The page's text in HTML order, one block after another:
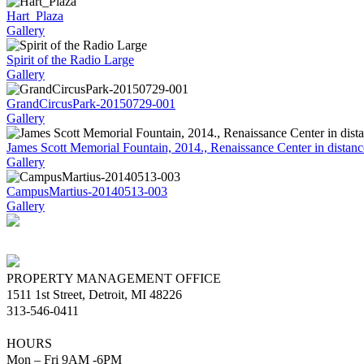
Hart_Plaza
Gallery
Spirit of the Radio Large
Gallery
GrandCircusPark-20150729-001
Gallery
James Scott Memorial Fountain, 2014., Renaissance Center in
Gallery
CampusMartius-20140513-003
Gallery
PROPERTY MANAGEMENT OFFICE
1511 1st Street, Detroit, MI 48226
313-546-0411
HOURS
Mon – Fri 9AM -6PM